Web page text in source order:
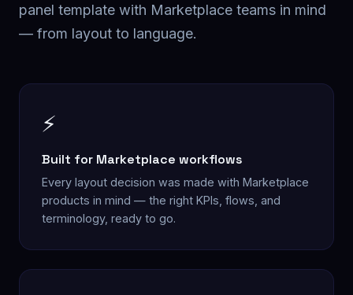
panel template with Marketplace teams in mind
— from layout to language.
⚡
Built for Marketplace workflows
Every layout decision was made with Marketplace
products in mind — the right KPIs, flows, and
terminology, ready to go.